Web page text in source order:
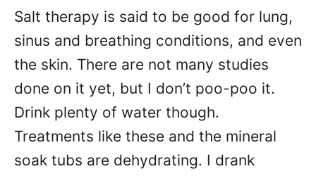
Salt therapy is said to be good for lung,
sinus and breathing conditions, and even
the skin. There are not many studies
done on it yet, but I don’t poo-poo it.
Drink plenty of water though.
Treatments like these and the mineral
soak tubs are dehydrating. I drank